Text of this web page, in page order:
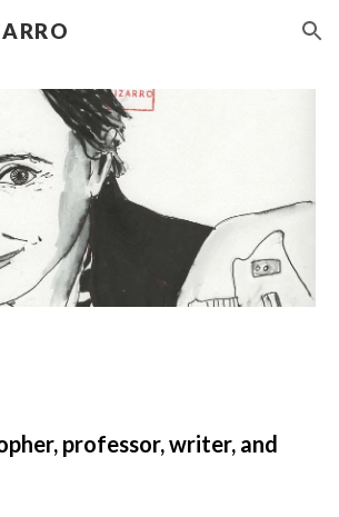
Skip to navigation
professor, writer, and